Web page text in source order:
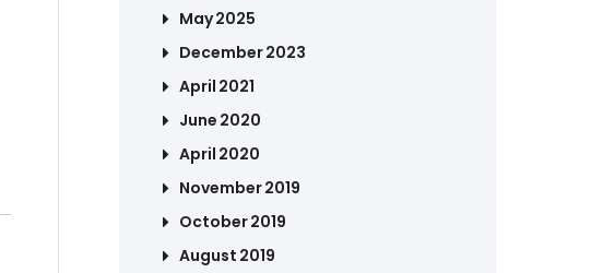
May 2025
December 2023
April 2021
June 2020
April 2020
November 2019
October 2019
August 2019